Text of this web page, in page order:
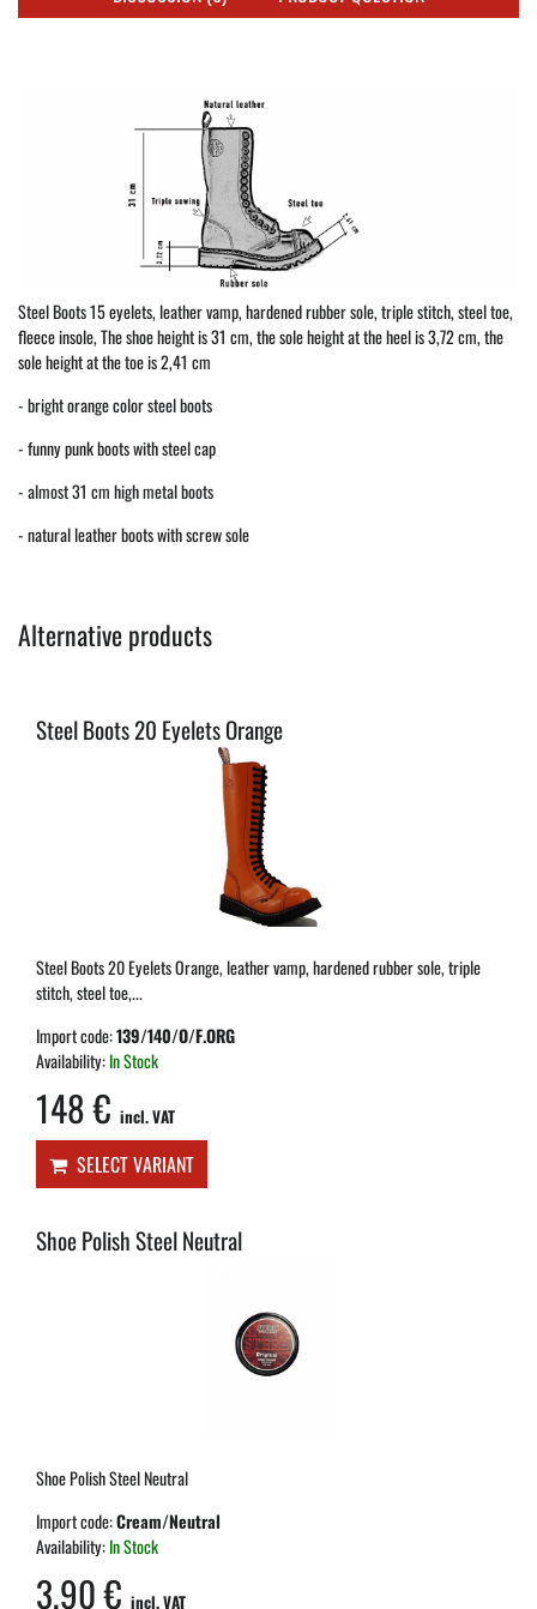
Steel Boots 15 eyelets, leather vamp, hardened rubber sole, triple stitch, steel toe,
fleece insole, The shoe height is 31 cm, the sole height at the heel is 3,72 cm, the
sole height at the toe is 2,41 cm
- bright orange color steel boots
- funny punk boots with steel cap
- almost 31 cm high metal boots
- natural leather boots with screw sole
Alternative products
Steel Boots 20 Eyelets Orange
Steel Boots 20 Eyelets Orange, leather vamp, hardened rubber sole, triple
stitch, steel toe,...
Import code:139/140/O/F.ORG
Availability:In Stock
148 € incl. VAT
SELECT VARIANT
Shoe Polish Steel Neutral
Shoe Polish Steel Neutral
Import code:Cream/Neutral
Availability:In Stock
3,90 € incl. VAT